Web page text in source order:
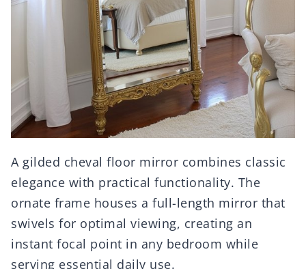
A gilded cheval floor mirror combines classic
elegance with practical functionality. The
ornate frame houses a full-length mirror that
swivels for optimal viewing, creating an
instant focal point in any bedroom while
serving essential daily use.